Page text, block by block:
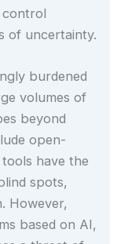
control
of uncertainty.
burdened
volumes of
beyond
open-
have the
spots,
However,
based on AI,